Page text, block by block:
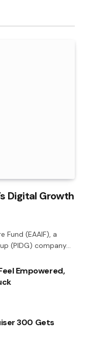
Digital Growth
Fund (EAAIF), a
(PIDG) company…
Empowered,
300 Gets